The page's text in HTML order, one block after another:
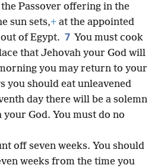
Passover offering in the
sun sets,+ at the appointed
of Egypt. 7 You must cook
that Jehovah your God will
you may return to your
you should eat unleavened
day there will be a solemn
God. You must do no
off seven weeks. You should
weeks from the time you